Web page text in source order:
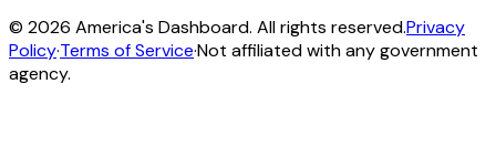
© 2026 America's Dashboard. All rights reserved.Privacy
Policy·Terms of Service·Not affiliated with any government
agency.